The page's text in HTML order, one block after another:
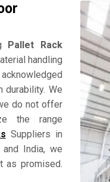
Pallet Rack
handling
durability. We
do not offer
the range
Suppliers in
and India, we
as promised.